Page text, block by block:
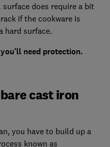
surface does require a bit
if the cookware is
hard surface.
you'll need protection.
bare cast iron
you have to build up a
known as